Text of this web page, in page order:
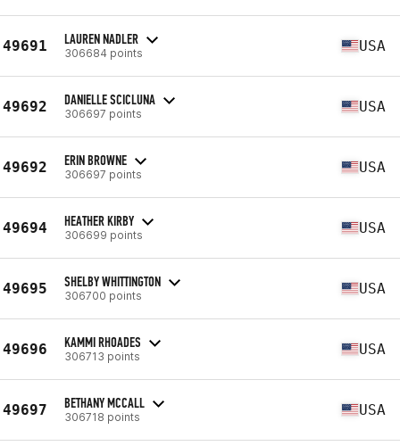
49691 LAUREN NADLER
306684 points USA
49692 DANIELLE SCICLUNA
306697 points USA
49692 ERIN BROWNE
306697 points USA
49694 HEATHER KIRBY
306699 points USA
49695 SHELBY WHITTINGTON
306700 points USA
49696 KAMMI RHOADES
306713 points USA
49697 BETHANY MCCALL
306718 points USA